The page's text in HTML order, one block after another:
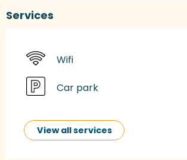
Services
Wifi
Car park
View all services